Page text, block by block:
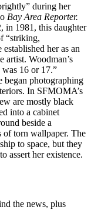
during her
Bay Area Reporter.
in 1981, this daughter
“striking,
her as an
artist. Woodman’s
16 or 17.”
began photographing
In SFMOMA’s
are mostly black
into a cabinet
beside a
of torn wallpaper. The
to space, but they
assert her existence.
the news, plus